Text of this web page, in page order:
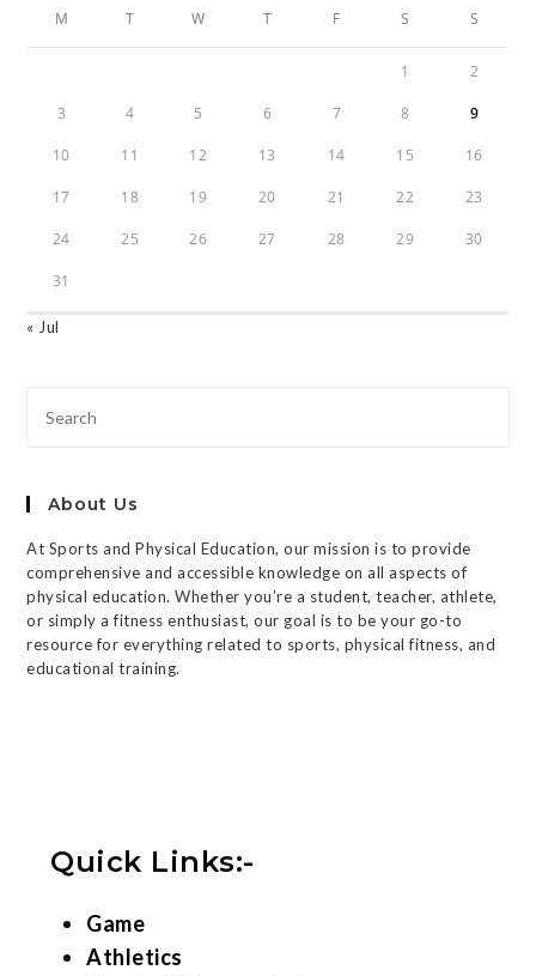
M T W T F S S
1 2
3 4 5 6 7 8 9
10 11 12 13 14 15 16
17 18 19 20 21 22 23
24 25 26 27 28 29 30
31
« Jul
About Us
At Sports and Physical Education, our mission is to provide
comprehensive and accessible knowledge on all aspects of
physical education. Whether you’re a student, teacher, athlete,
or simply a fitness enthusiast, our goal is to be your go-to
resource for everything related to sports, physical fitness, and
educational training.
Quick Links:-
Game
Athletics